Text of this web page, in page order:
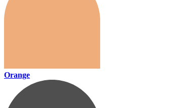
Orange